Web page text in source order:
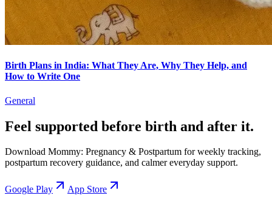
Birth Plans in India: What They Are, Why They Help, and
How to Write One
General
Feel supported before birth and after it.
Download Mommy: Pregnancy & Postpartum for weekly tracking,
postpartum recovery guidance, and calmer everyday support.
Google Play
App Store